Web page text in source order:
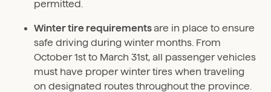
permitted.
Winter tire requirementsare in place to ensure
safe driving during winter months. From
October 1st to March 31st, all passenger vehicles
must have proper winter tires when traveling
on designated routes throughout the province.